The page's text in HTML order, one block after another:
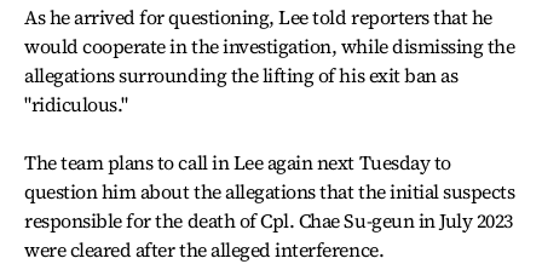
As he arrived for questioning, Lee told reporters that he
would cooperate in the investigation, while dismissing the
allegations surrounding the lifting of his exit ban as
"ridiculous."
The team plans to call in Lee again next Tuesday to
question him about the allegations that the initial suspects
responsible for the death of Cpl. Chae Su-geun in July 2023
were cleared after the alleged interference.